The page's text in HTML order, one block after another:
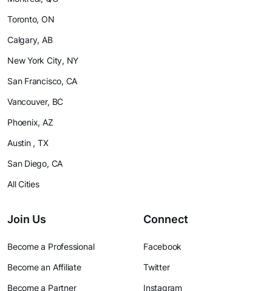
Toronto, ON
Calgary, AB
New York City, NY
San Francisco, CA
Vancouver, BC
Phoenix, AZ
Austin , TX
San Diego, CA
All Cities
Join Us
Become a Professional
Become an Affiliate
Become a Partner
Connect
Facebook
Twitter
Instagram